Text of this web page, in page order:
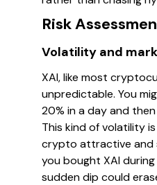
Risk
Volatility and
XAI, like most
unpredictable. You
20% in a day and
This kind of volatility
crypto attractive and
you bought XAI
sudden dip could